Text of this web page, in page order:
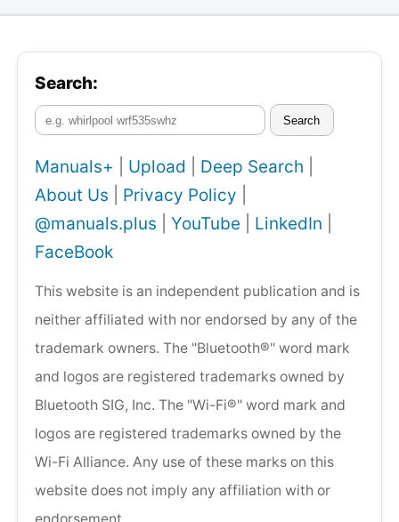
Search:
Search
Manuals+ Upload Deep Search
About Us
Privacy Policy
@manuals.plus
YouTube LinkedIn
FaceBook
This website is an independent publication and is
neither affiliated with nor endorsed by any of the
trademark owners. The "Bluetooth®" word mark
and logos are registered trademarks owned by
Bluetooth SIG, Inc. The "Wi-Fi®" word mark and
logos are registered trademarks owned by the
Wi-Fi Alliance. Any use of these marks on this
website does not imply any affiliation with or